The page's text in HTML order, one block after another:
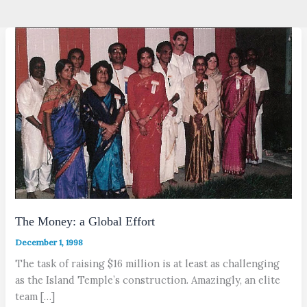
The Money: a Global Effort
December 1, 1998
The task of raising $16 million is at least as challenging
as the Island Temple’s construction. Amazingly, an elite
team […]